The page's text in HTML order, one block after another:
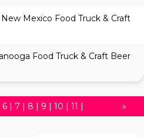
Mexico Food Truck & Craft
Food Truck & Craft Beer
6| 7 | 8 | 9 | 10 | 11 |
»